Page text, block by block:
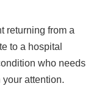
returning from a
to a hospital
who needs
attention.